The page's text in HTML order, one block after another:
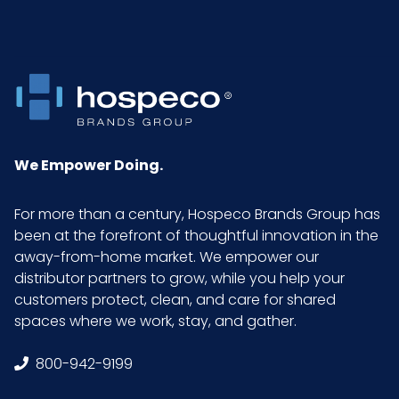
Hi = Qty
Height
(inches)
Product
Length
(inches)
18
Product
(inches)
5
We Empower Doing.
For more than a century, Hospeco Brands Group has
been at the forefront of thoughtful innovation in the
away-from-home market. We empower our
distributor partners to grow, while you help your
customers protect, clean, and care for shared
spaces where we work, stay, and gather.
800-942-9199